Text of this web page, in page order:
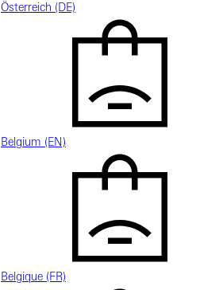
Österreich (DE)
Belgium (EN)
Belgique (FR)